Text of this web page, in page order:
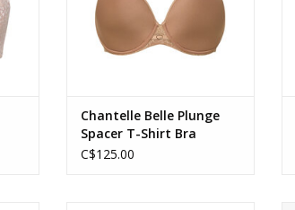
Chantelle Belle Plunge
Spacer T-Shirt Bra
C$125.00